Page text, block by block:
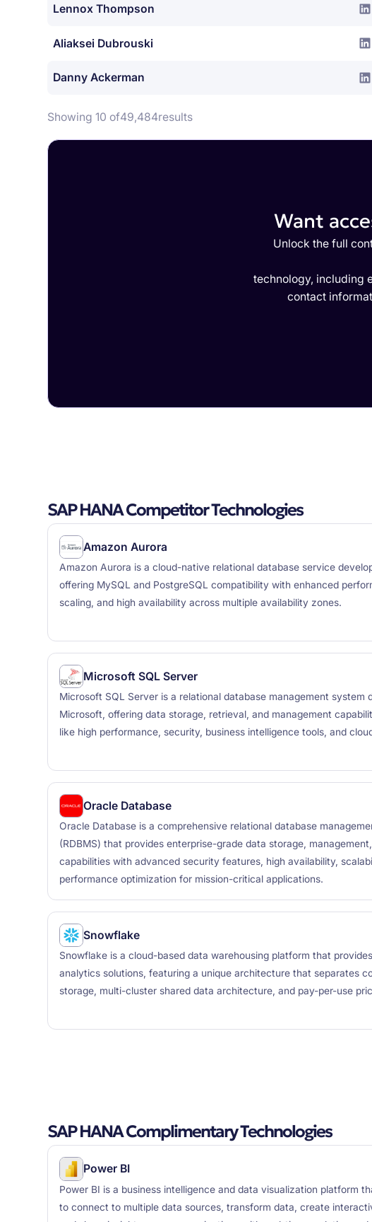
Lennox Thompson
Aliaksei Dubrouski
Danny Ackerman
Showing 10 of49,484results
Want
Unlock the full
technology, including
contact
SAP HANA Competitor Technologies
Amazon Aurora
Amazon Aurora is a cloud-native relational database service
offering MySQL and PostgreSQL compatibility with enhanced
scaling, and high availability across multiple availability zones.
Microsoft SQL Server
Microsoft SQL Server is a relational database management system
Microsoft, offering data storage, retrieval, and management
like high performance, security, business intelligence tools, and
Oracle Database
Oracle Database is a comprehensive relational database
(RDBMS) that provides enterprise-grade data storage,
capabilities with advanced security features, high availability,
performance optimization for mission-critical applications.
Snowflake
Snowflake is a cloud-based data warehousing platform that
analytics solutions, featuring a unique architecture that separates
storage, multi-cluster shared data architecture, and pay-per-use
SAP HANA Complimentary Technologies
Power BI
Power BI is a business intelligence and data visualization platform
to connect to multiple data sources, transform data, create